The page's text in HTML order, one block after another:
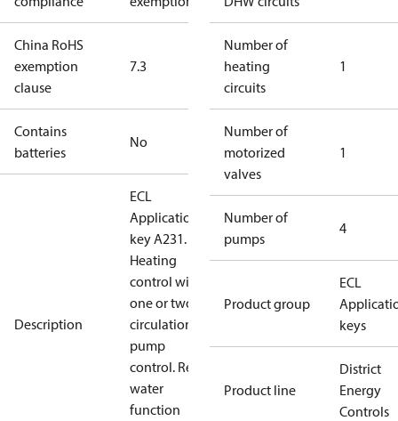
China RoHS
exemption
clause
7.3
Contains
batteries
No
Description
ECL
Application
key A231.
Heating
control with
one or two
circulation
pump
control. Refill
water
function
Number of
heating
circuits
1
Number of
motorized
valves
1
Number of
pumps
4
Product group
ECL
keys
Product line
District
Energy
Controls